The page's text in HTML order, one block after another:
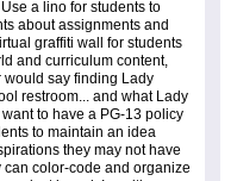
a lino for students to
about assignments and
graffiti wall for students
and curriculum content,
would say finding Lady
restroom... and what Lady
to have a PG-13 policy
to maintain an idea
they may not have
can color-code and organize